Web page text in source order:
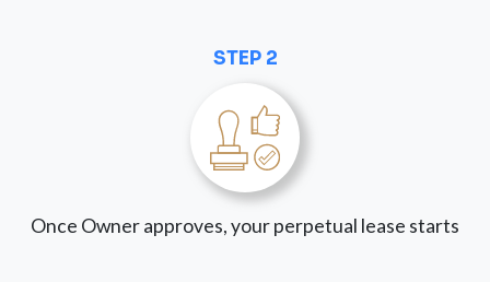
STEP 2
Once Owner approves, your perpetual lease starts